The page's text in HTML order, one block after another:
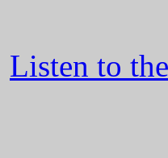
Listen to